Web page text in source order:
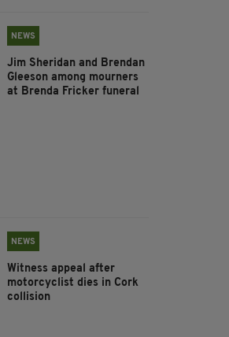
NEWS
Jim Sheridan and Brendan
Gleeson among mourners
at Brenda Fricker funeral
NEWS
Witness appeal after
motorcyclist dies in Cork
collision